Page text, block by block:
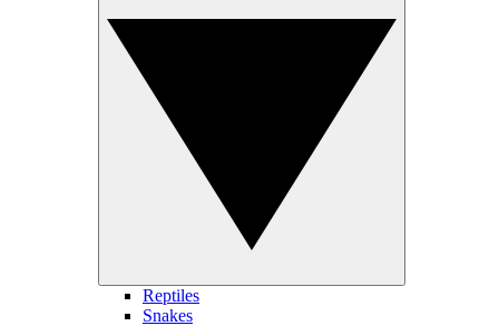
Reptiles
Snakes